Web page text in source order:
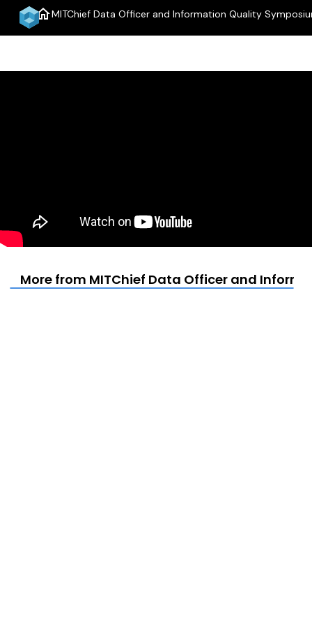
homeMITChief Data Officer and Information Quality
More from MITChief Data Officer and